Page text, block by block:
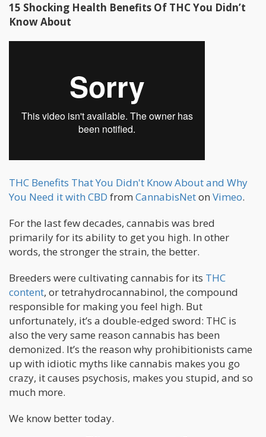
15 Shocking Health Benefits Of THC You Didn’t
Know About
THC Benefits That You Didn't Know About and Why
You Need it with CBD from CannabisNeton Vimeo.
For the last few decades, cannabis was bred
primarily for its ability to get you high. In other
words, the stronger the strain, the better.
Breeders were cultivating cannabis for its THC
content, or tetrahydrocannabinol, the compound
responsible for making you feel high. But
unfortunately, it’s a double-edged sword: THC is
also the very same reason cannabis has been
demonized. It’s the reason why prohibitionists came
up with idiotic myths like cannabis makes you go
crazy, it causes psychosis, makes you stupid, and so
much more.
We know better today.